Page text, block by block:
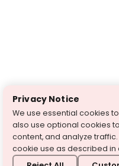
Privacy Notice
We use essential cookies
also use optional cookies
content, and analyze traffic.
cookie use as described in